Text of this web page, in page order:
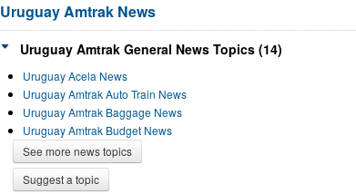
Uruguay Amtrak News
Uruguay Amtrak General News Topics (14)
Uruguay Acela News
Uruguay Amtrak Auto Train News
Uruguay Amtrak Baggage News
Uruguay Amtrak Budget News
See more news topics
Suggest a topic